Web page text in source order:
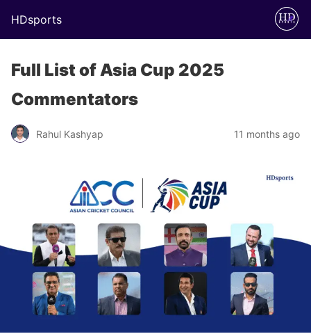
HDsports
Full List of Asia Cup 2025
Commentators
Rahul Kashyap 11 months ago